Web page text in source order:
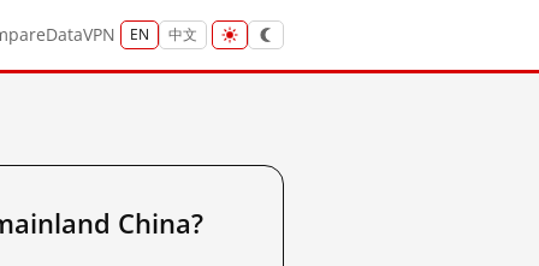
DataVPN EN 中文
China?